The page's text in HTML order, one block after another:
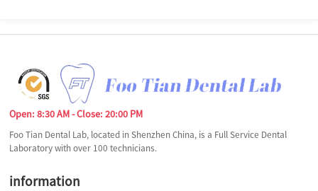
Open: 8:30 AM - Close: 20:00 PM
Foo Tian Dental Lab, located in Shenzhen China, is a Full Service Dental
Laboratory with over 100 technicians.
information